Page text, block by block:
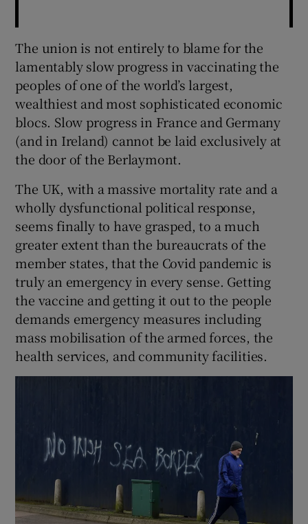
The union is not entirely to blame for the
lamentably slow progress in vaccinating the
peoples of one of the world’s largest,
wealthiest and most sophisticated economic
blocs. Slow progress in France and Germany
(and in Ireland) cannot be laid exclusively at
the door of the Berlaymont.
The UK, with a massive mortality rate and a
wholly dysfunctional political response,
seems finally to have grasped, to a much
greater extent than the bureaucrats of the
member states, that the Covid pandemic is
truly an emergency in every sense. Getting
the vaccine and getting it out to the people
demands emergency measures including
mass mobilisation of the armed forces, the
health services, and community facilities.